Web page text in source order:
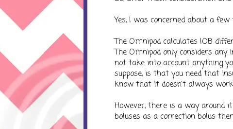
Yes, I was concerned about a few
The Omnipod calculates IOB
The Omnipod only considers
not take into account anything
suppose, is that you need that
know that it doesn't always
However, there is a way around
boluses as a correction bolus